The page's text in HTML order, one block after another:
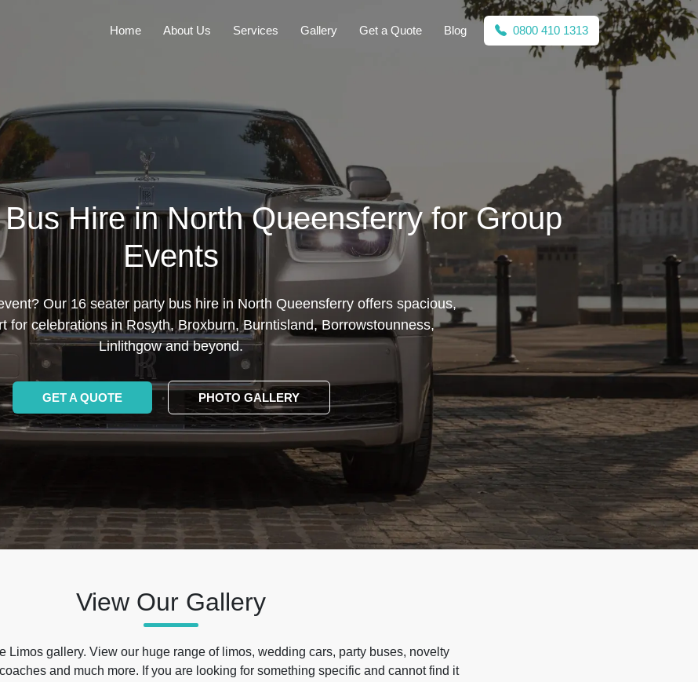
Home About Us Services Gallery Get a Quote Blog 0800 410 1313
Hire in North Queensferry for Group
Events
Our 16 seater party bus hire in North Queensferry offers spacious,
for celebrations in Rosyth, Broxburn, Burntisland, Borrowstounness,
Linlithgow and beyond.
GET A QUOTE PHOTO GALLERY
View Our Gallery
Limos gallery. View our huge range of limos, wedding cars, party buses, novelty
and much more. If you are looking for something specific and cannot find it